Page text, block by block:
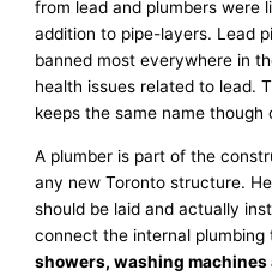
from lead and plumbers were
addition to pipe-layers. Lead
banned most everywhere in
health issues related to lead.
keeps the same name though
A plumber is part of the
any new Toronto structure.
should be laid and actually
connect the internal
showers, washing machines